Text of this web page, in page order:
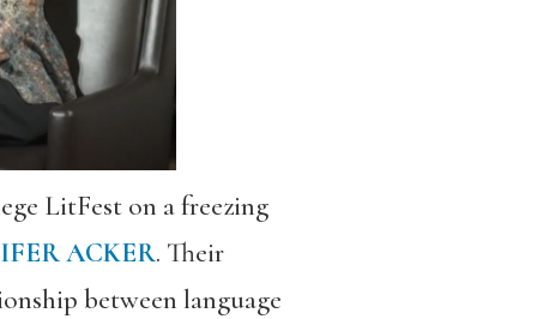
LitFest on a freezing
ACKER. Their
between language